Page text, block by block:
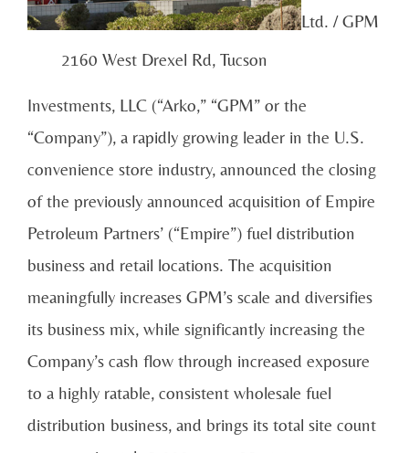
2160 West Drexel Rd, Tucson
Ltd. / GPM
Investments, LLC (“Arko,” “GPM” or the
“Company”), a rapidly growing leader in the U.S.
convenience store industry, announced the closing
of the previously announced acquisition of Empire
Petroleum Partners’ (“Empire”) fuel distribution
business and retail locations. The acquisition
meaningfully increases GPM’s scale and diversifies
its business mix, while significantly increasing the
Company’s cash flow through increased exposure
to a highly ratable, consistent wholesale fuel
distribution business, and brings its total site count